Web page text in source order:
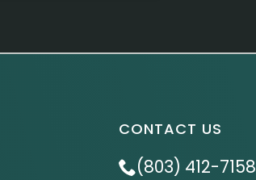
CONTACT US
(803) 412-7158